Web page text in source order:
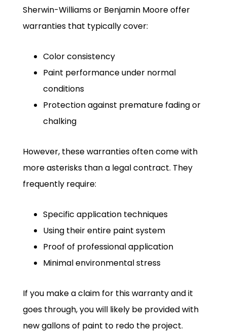
Sherwin-Williams or Benjamin Moore offer
warranties that typically cover:
Color consistency
Paint performance under normal
conditions
Protection against premature fading or
chalking
However, these warranties often come with
more asterisks than a legal contract. They
frequently require:
Specific application techniques
Using their entire paint system
Proof of professional application
Minimal environmental stress
If you make a claim for this warranty and it
goes through, you will likely be provided with
new gallons of paint to redo the project.